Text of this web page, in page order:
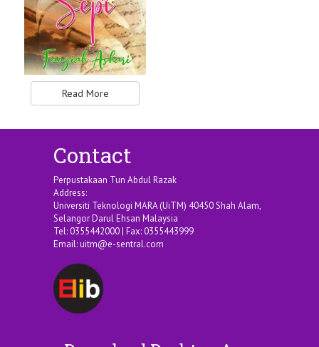
Read More
Contact
Perpustakaan Tun Abdul Razak
Address:
Universiti Teknologi MARA (UiTM) 40450 Shah Alam,
Selangor Darul Ehsan Malaysia
Tel: 0355442000 | Fax: 0355443999
Email:uitm@e-sentral.com